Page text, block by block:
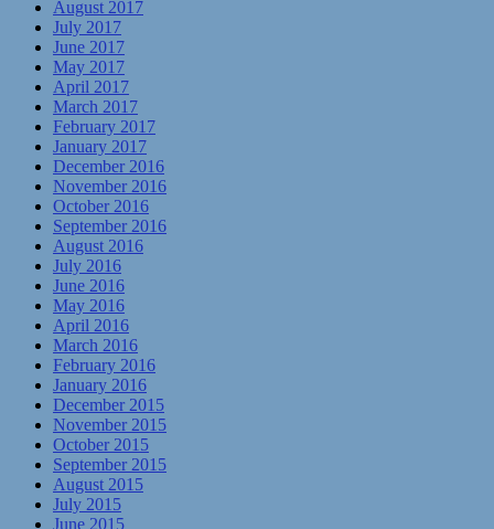
August 2017
July 2017
June 2017
May 2017
April 2017
March 2017
February 2017
January 2017
December 2016
November 2016
October 2016
September 2016
August 2016
July 2016
June 2016
May 2016
April 2016
March 2016
February 2016
January 2016
December 2015
November 2015
October 2015
September 2015
August 2015
July 2015
June 2015